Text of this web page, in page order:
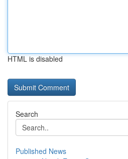
HTML is disabled
Search
Published News